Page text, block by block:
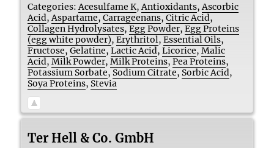
Categories: Acesulfame K,Antioxidants,Ascorbic
Acid,Aspartame,Carrageenans,Citric Acid,
Collagen Hydrolysates,Egg Powder,Egg Proteins
(egg white powder),Erythritol,Essential Oils,
Fructose,Gelatine,Lactic Acid,Licorice,Malic
Acid,Milk Powder,Milk Proteins,Pea Proteins,
Potassium Sorbate, Sodium Citrate, Sorbic Acid,
Soya Proteins, Stevia
Ter Hell & Co. GmbH